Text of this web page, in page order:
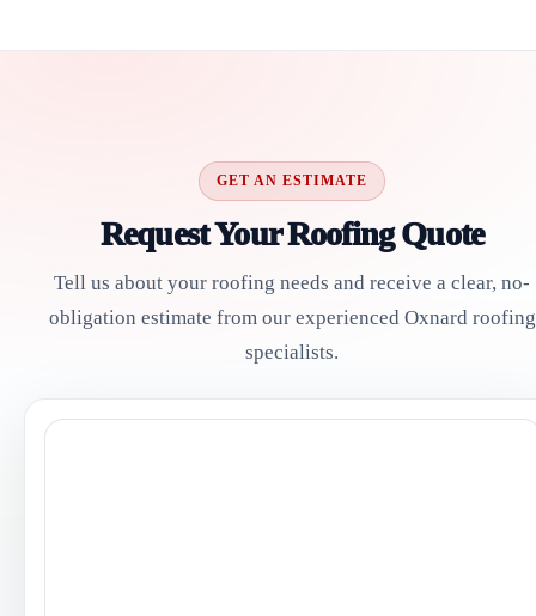
GET AN ESTIMATE
Request Your Roofing Quote
Tell us about your roofing needs and receive a clear, no-
obligation estimate from our experienced Oxnard roofing
specialists.